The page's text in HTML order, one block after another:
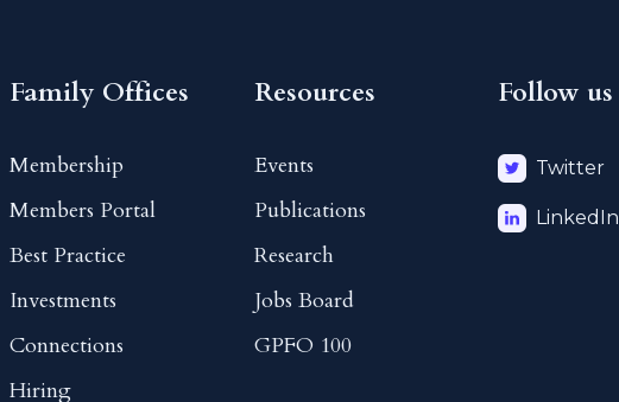
Family Offices
Membership
Members Portal
Best Practice
Investments
Connections
Hiring
Resources
Events
Publications
Research
Jobs Board
GPFO 100
Follow us
Twitter
LinkedIn